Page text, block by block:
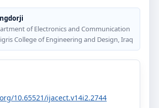
of Electronics and Communication
College of Engineering and Design, Iraq
10.65521/ijacect.v14i2.2744